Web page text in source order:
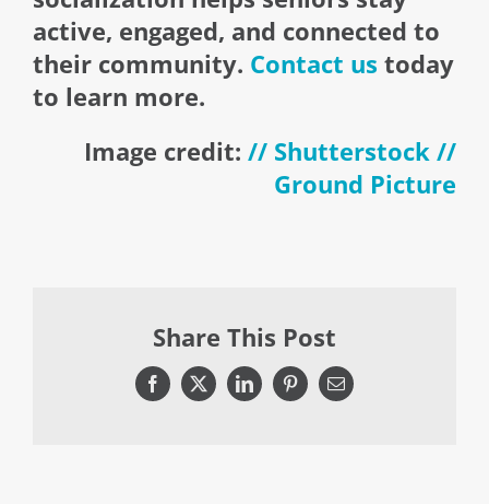
active, engaged, and connected to
their community. Contact us today
to learn more.
Image credit:// Shutterstock //
Ground Picture
Share This Post
Facebook
X LinkedInPinterestEmail